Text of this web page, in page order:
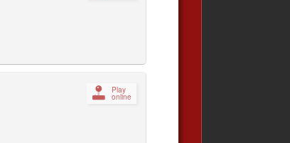
Play
online